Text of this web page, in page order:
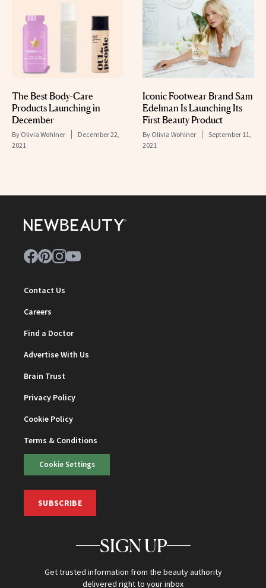
The Best Body-Care
Products Launching in
December
By Olivia Wohlner
December 22,
2021
Iconic Footwear Brand Sam
Edelman Is Launching Its
First Beauty Product
By Olivia Wohlner
September 11,
2021
Contact Us
Careers
Find a Doctor
Advertise With Us
Brain Trust
Privacy Policy
Cookie Policy
Terms & Conditions
Cookie Settings
SUBSCRIBE
SIGN UP
Get trusted information from the beauty authority
delivered right to your inbox